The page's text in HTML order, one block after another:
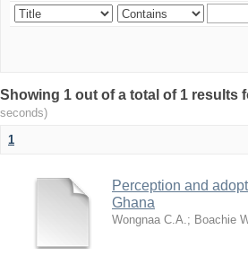
Showing 1 out of a total of 1
seconds)
1
Perception and
Ghana
Wongnaa C.A.; Boachie